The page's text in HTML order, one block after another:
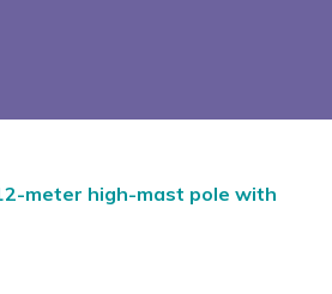
meter high-mast pole with